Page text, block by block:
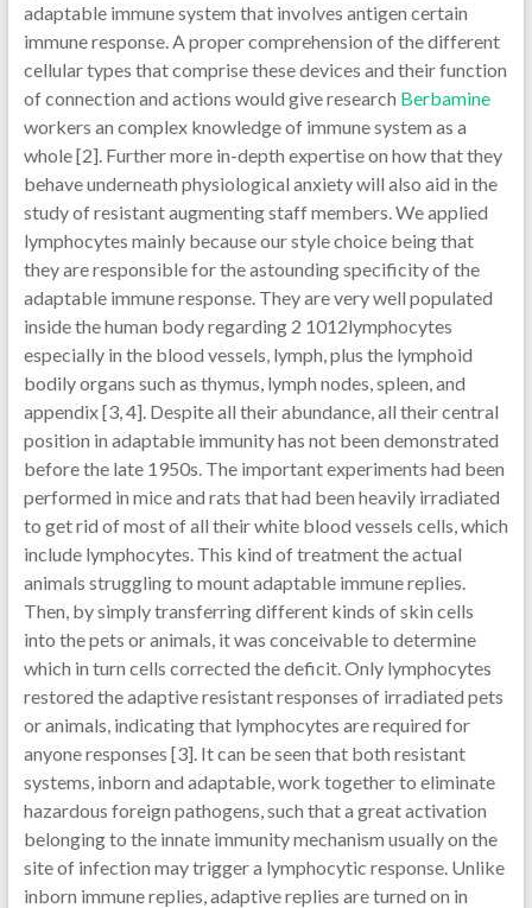
adaptable immune system that involves antigen certain
immune response. A proper comprehension of the different
cellular types that comprise these devices and their function
of connection and actions would give research Berbamine
workers an complex knowledge of immune system as a
whole [2]. Further more in-depth expertise on how that they
behave underneath physiological anxiety will also aid in the
study of resistant augmenting staff members. We applied
lymphocytes mainly because our style choice being that
they are responsible for the astounding specificity of the
adaptable immune response. They are very well populated
inside the human body regarding 2 1012lymphocytes
especially in the blood vessels, lymph, plus the lymphoid
bodily organs such as thymus, lymph nodes, spleen, and
appendix [3, 4]. Despite all their abundance, all their central
position in adaptable immunity has not been demonstrated
before the late 1950s. The important experiments had been
performed in mice and rats that had been heavily irradiated
to get rid of most of all their white blood vessels cells, which
include lymphocytes. This kind of treatment the actual
animals struggling to mount adaptable immune replies.
Then, by simply transferring different kinds of skin cells
into the pets or animals, it was conceivable to determine
which in turn cells corrected the deficit. Only lymphocytes
restored the adaptive resistant responses of irradiated pets
or animals, indicating that lymphocytes are required for
anyone responses [3]. It can be seen that both resistant
systems, inborn and adaptable, work together to eliminate
hazardous foreign pathogens, such that a great activation
belonging to the innate immunity mechanism usually on the
site of infection may trigger a lymphocytic response. Unlike
inborn immune replies, adaptive replies are turned on in